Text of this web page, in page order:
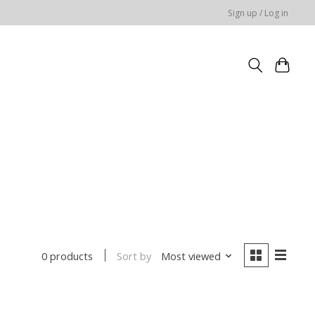
Sign up / Log in
0 products Sort by Most viewed